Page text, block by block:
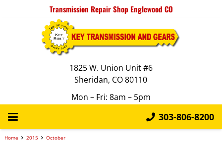
Transmission Repair Shop Englewood CO
1825 W. Union Unit #6
Sheridan, CO 80110
Mon – Fri: 8am – 5pm
303-806-8200
Home 2015 October